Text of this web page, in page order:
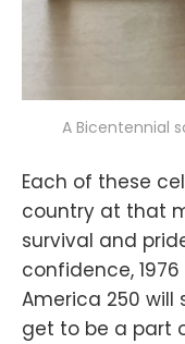
A Bicentennial
Each of these
country at that
survival and
confidence,
America 250 will
get to be a part